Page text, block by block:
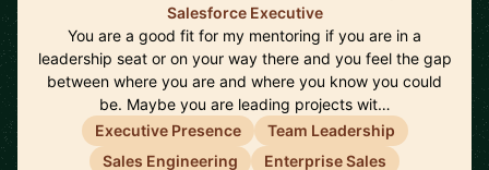
Salesforce Executive
You are a good fit for my mentoring if you are in a
leadership seat or on your way there and you feel the gap
between where you are and where you know you could
be. Maybe you are leading projects wit…
Executive Presence
Team Leadership
Sales Engineering
Enterprise Sales